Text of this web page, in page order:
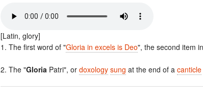
[Latin, glory]
1. The first word of "Gloria in excels is Deo", the second item
2. The "Gloria Patri", or doxology sung at the end of a canticle